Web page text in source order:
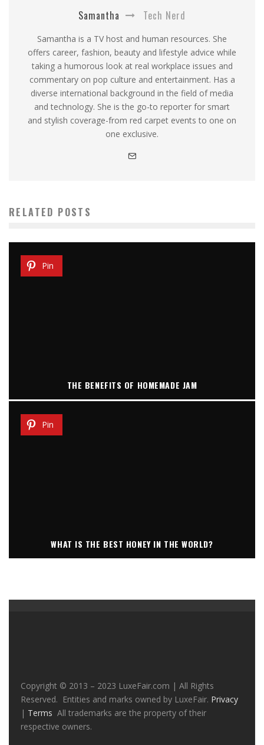
Samantha Tech Nerd
Samantha is a TV host and human resources. She
offers career, fashion, beauty and lifestyle advice while
taking a humorous look at real workplace issues and
commentary on pop culture and entertainment. Has a
diverse international background in the field of media
and technology. She is the go-to reporter for smart
and stylish coverage-from red carpet events to one on
one exclusive.
RELATED POSTS
Pin
THE BENEFITS OF HOMEMADE JAM
Pin
WHAT IS THE BEST HONEY IN THE WORLD?
Copyright © 2013 – 2023 LuxeFair.com | All Rights
Reserved. Entities and marks owned by LuxeFair. Privacy
| Terms All trademarks are the property of their
respective owners.